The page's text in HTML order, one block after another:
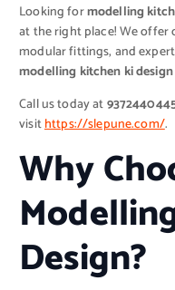
Looking formodelling
at the right place! We offer
modular fittings, and
modelling kitchen ki
Call us today at
visithttps://slepune.com/.
Why
Design?